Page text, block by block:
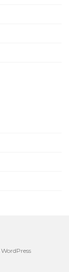
WordPress